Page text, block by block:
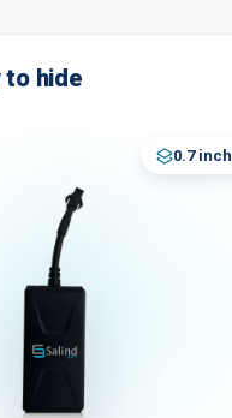
to hide
0.7 inch